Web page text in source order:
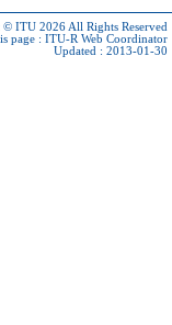
© ITU 2026 All Rights Reserved
page : ITU-R Web Coordinator
Updated : 2013-01-30